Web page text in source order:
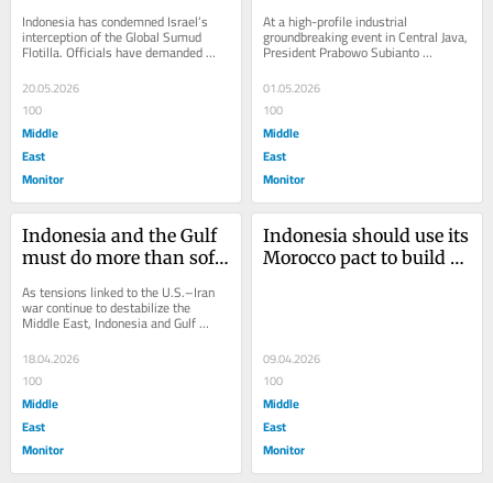
journalists at sea
Indonesia has condemned Israel’s
interception of the Global Sumud
Flotilla. Officials have demanded
called for...
20.05.2026
100
Middle
East
Monitor
building relations with
it
At a high-profile industrial
groundbreaking event in Central Java,
President Prabowo Subianto
describe Indonesia as...
01.05.2026
100
Middle
East
Monitor
Indonesia and the Gulf
must do more than soft
As tensions linked to the U.S.–Iran
war continue to destabilize the
Middle East, Indonesia and Gulf
Cooperation Council (GCC) states are
expanding...
18.04.2026
100
Middle
East
Monitor
Indonesia should use its
Morocco pact to build a
09.04.2026
100
Middle
East
Monitor